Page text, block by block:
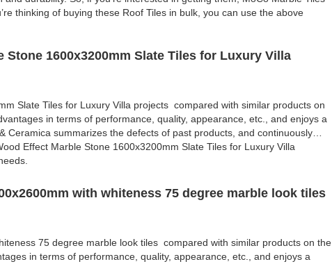
thinking of buying these Roof Tiles in bulk, you can use the above
1600x3200mm Slate Tiles for Luxury Villa
Slate Tiles for Luxury Villa projects compared with similar products on
in terms of performance, quality, appearance, etc., and enjoys a
Ceramica summarizes the defects of past products, and continuously
Effect Marble Stone 1600x3200mm Slate Tiles for Luxury Villa
with whiteness 75 degree marble look tiles
75 degree marble look tiles compared with similar products on the
in terms of performance, quality, appearance, etc., and enjoys a